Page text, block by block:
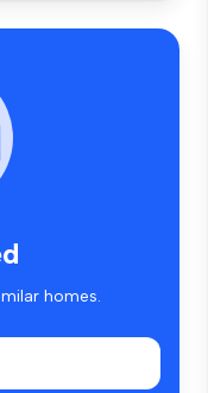
homes.